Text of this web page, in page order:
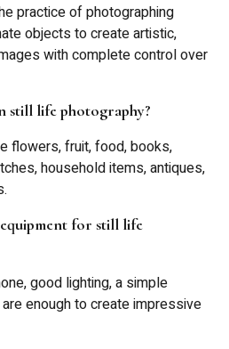
practice of photographing
objects to create artistic,
with complete control over
still life photography?
flowers, fruit, food, books,
household items, antiques,
for still life
good lighting, a simple
enough to create impressive